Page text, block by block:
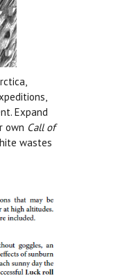
Expand
own Call of
wastes